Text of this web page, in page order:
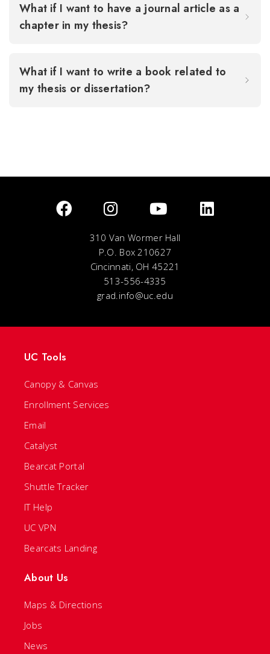
What if I want to have a journal article as a
chapter in my thesis?
What if I want to write a book related to
my thesis or dissertation?
310 Van Wormer Hall
P.O. Box 210627
Cincinnati, OH 45221
513-556-4335
grad.info@uc.edu
UC Tools
Canopy & Canvas
Enrollment Services
Email
Catalyst
Bearcat Portal
Shuttle Tracker
IT Help
UC VPN
Bearcats Landing
About Us
Maps & Directions
Jobs
News